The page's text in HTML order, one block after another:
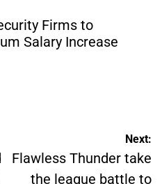
Firms to
Salary Increase
Next:
Flawless Thunder take
the league battle to